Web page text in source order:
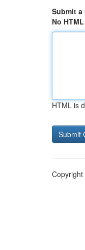
Submit a
No HTML
HTML is